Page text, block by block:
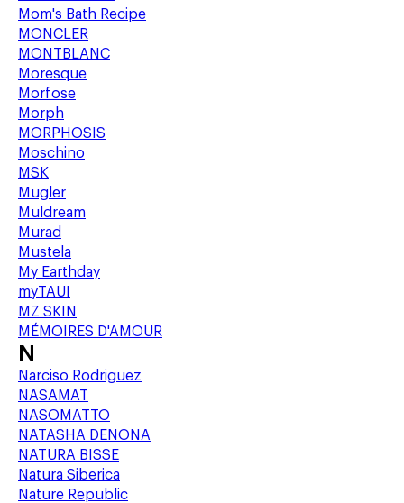
Mom's Bath Recipe
MONCLER
MONTBLANC
Moresque
Morfose
Morph
MORPHOSIS
Moschino
MSK
Mugler
Muldream
Murad
Mustela
My Earthday
myTAUI
MZ SKIN
MÉMOIRES D'AMOUR
N
Narciso Rodriguez
NASAMAT
NASOMATTO
NATASHA DENONA
NATURA BISSE
Natura Siberica
Nature Republic